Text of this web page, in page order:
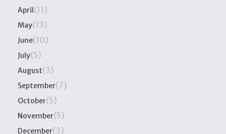
April(11)
May(13)
June(10)
July(5)
August(3)
September(7)
October(5)
November(5)
December(3)